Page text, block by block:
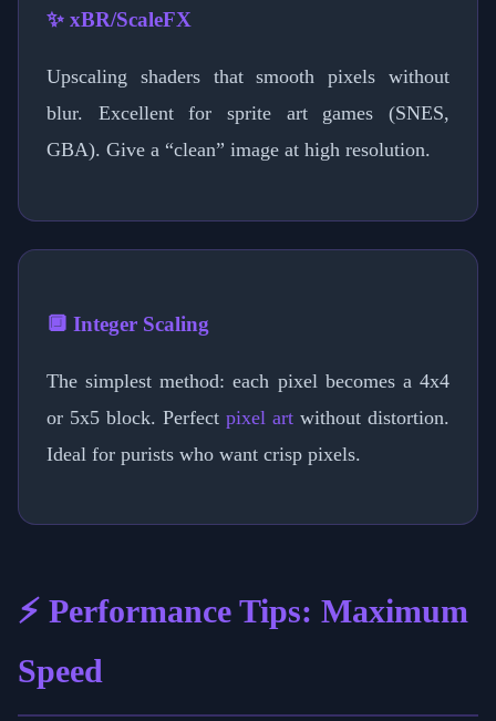
✨ xBR/ScaleFX
Upscaling shaders that smooth pixels without
blur. Excellent for sprite art games (SNES,
GBA). Give a “clean” image at high resolution.
🔲 Integer Scaling
The simplest method: each pixel becomes a 4x4
or 5x5 block. Perfect pixel art without distortion.
Ideal for purists who want crisp pixels.
⚡ Performance Tips: Maximum
Speed